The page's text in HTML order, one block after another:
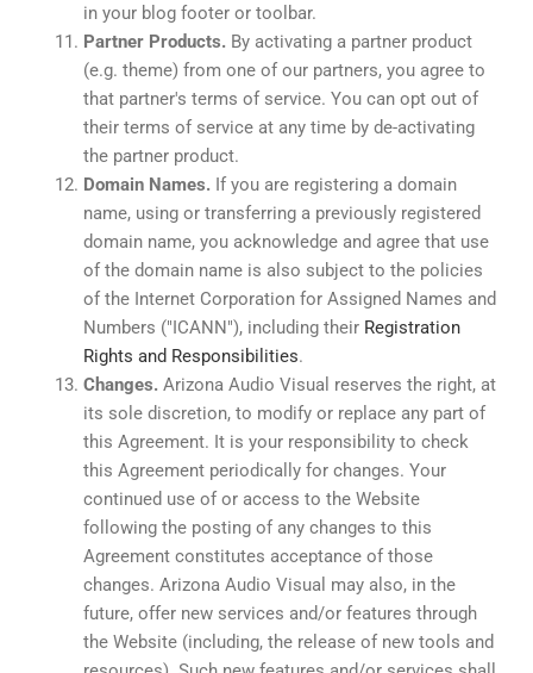
in your blog footer or toolbar.
Partner Products. By activating a partner product
(e.g. theme) from one of our partners, you agree to
that partner's terms of service. You can opt out of
their terms of service at any time by de-activating
the partner product.
Domain Names. If you are registering a domain
name, using or transferring a previously registered
domain name, you acknowledge and agree that use
of the domain name is also subject to the policies
of the Internet Corporation for Assigned Names and
Numbers ("ICANN"), including their Registration
Rights and Responsibilities.
Changes. Arizona Audio Visual reserves the right, at
its sole discretion, to modify or replace any part of
this Agreement. It is your responsibility to check
this Agreement periodically for changes. Your
continued use of or access to the Website
following the posting of any changes to this
Agreement constitutes acceptance of those
changes. Arizona Audio Visual may also, in the
future, offer new services and/or features through
the Website (including, the release of new tools and